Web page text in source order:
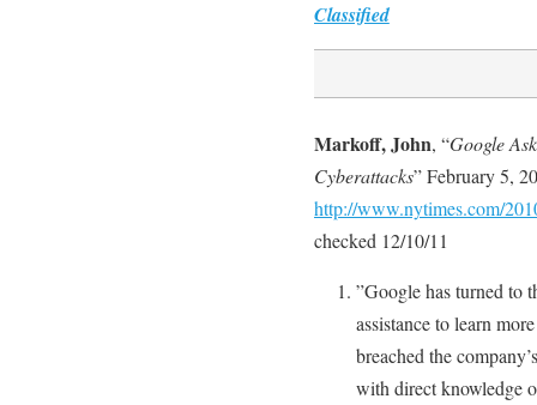
Classified
Markoff, John, “Google
Cyberattacks” February 5,
http://www.nytimes.com/
checked 12/10/11
”Google has turned to
assistance to learn
breached the
with direct knowledge